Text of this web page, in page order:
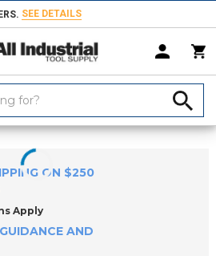
SEE DETAILS
Locating & Positioning Components
ON $250
Apply
AND